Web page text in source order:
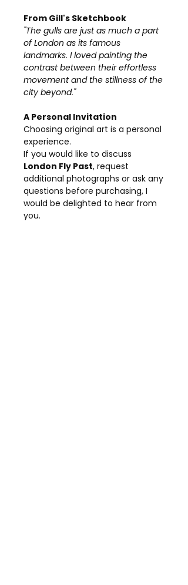
From Gill's Sketchbook
"The gulls are just as much a part
of London as its famous
landmarks. I loved painting the
contrast between their effortless
movement and the stillness of the
city beyond."
A Personal Invitation
Choosing original art is a personal
experience.
If you would like to discuss
London Fly Past, request
additional photographs or ask any
questions before purchasing, I
would be delighted to hear from
you.